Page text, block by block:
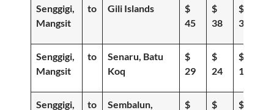
Senggigi,
Mangsit
to Gili Islands
$
45
$
38
$
30
Senggigi,
Mangsit
to
Senaru, Batu
Koq
$
29
$
24
$
19
Senggigi,
to
Sembalun,
$
$
$